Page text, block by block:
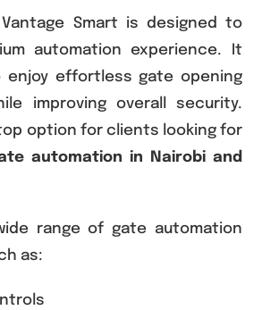
Smart is designed to
automation experience. It
enjoy effortless gate opening
improving overall security.
option for clients looking for
automation in Nairobi and
range of gate automation
as: